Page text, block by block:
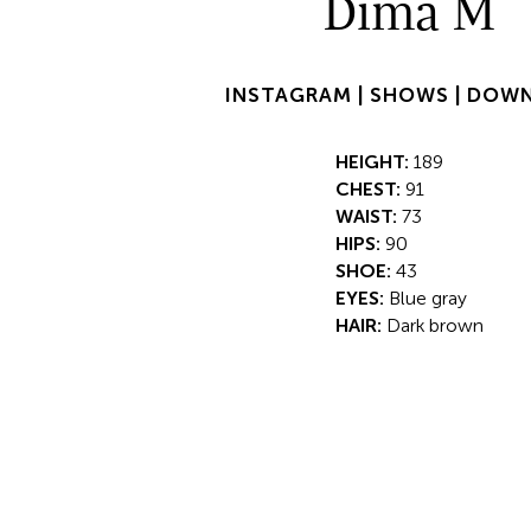
Dima M
INSTAGRAM | SHOWS |
HEIGHT: 189
CHEST: 91
WAIST: 73
HIPS: 90
SHOE: 43
EYES: Blue gray
HAIR: Dark brown